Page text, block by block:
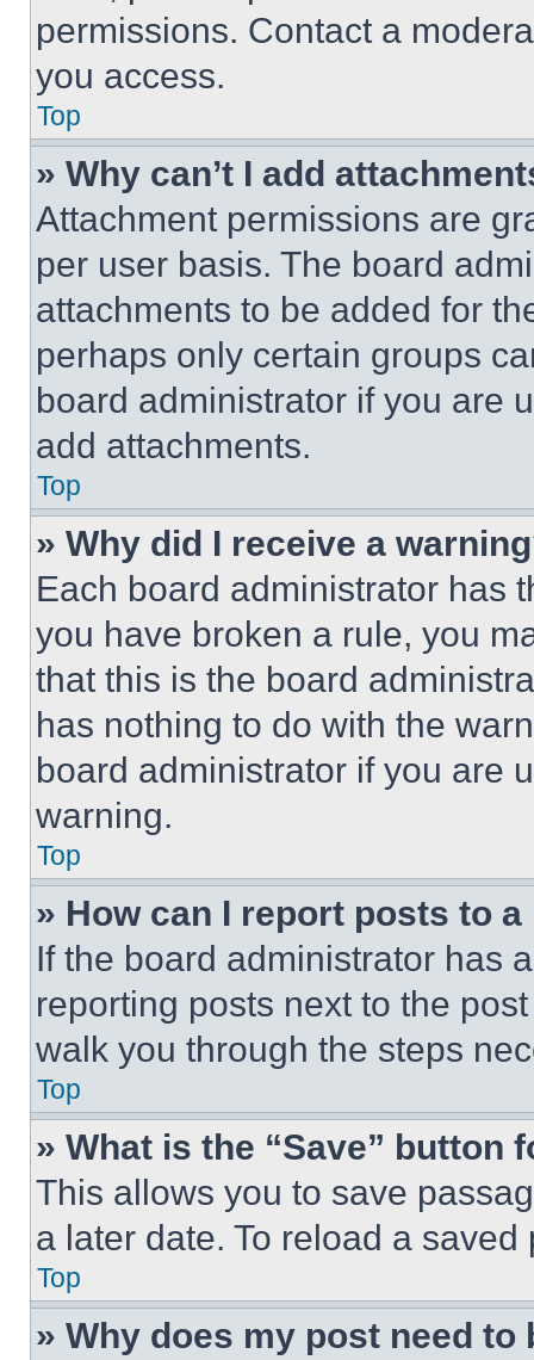
permissions. Contact a
you access.
Top
» Why can’t I add
Attachment permissions are
per user basis. The board
attachments to be added for
perhaps only certain groups
board administrator if you are
add attachments.
Top
» Why did I receive a
Each board administrator has
you have broken a rule, you
that this is the board
has nothing to do with the
board administrator if you are
warning.
Top
» How can I report posts to
If the board administrator has
reporting posts next to the
walk you through the steps
Top
» What is the “Save” button
This allows you to save
a later date. To reload a
Top
» Why does my post need to